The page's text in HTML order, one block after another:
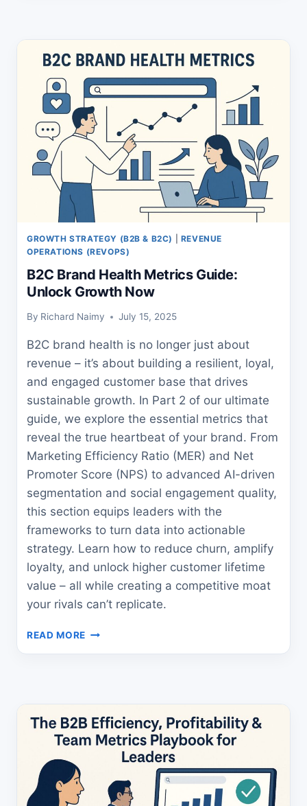
PLAYBOOK
THAT
WORKS
GROWTH STRATEGY (B2B & B2C)
REVENUE
OPERATIONS (REVOPS)
B2C Brand Health Metrics Guide:
Unlock Growth Now
By Richard Naimy July 15, 2025
B2C brand health is no longer just about
revenue – it’s about building a resilient, loyal,
and engaged customer base that drives
sustainable growth. In Part 2 of our ultimate
guide, we explore the essential metrics that
reveal the true heartbeat of your brand. From
Marketing Efficiency Ratio (MER) and Net
Promoter Score (NPS) to advanced AI-driven
segmentation and social engagement quality,
this section equips leaders with the
frameworks to turn data into actionable
strategy. Learn how to reduce churn, amplify
loyalty, and unlock higher customer lifetime
value – all while creating a competitive moat
your rivals can’t replicate.
READ MORE B2C
UNLOCK
GROWTH
NOW